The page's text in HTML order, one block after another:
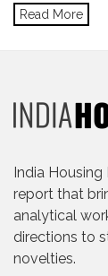
Read More
India
report that
analytical
directions to
novelties.